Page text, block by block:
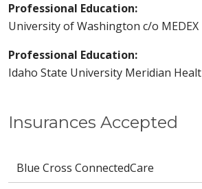
Insurances Accepted
Blue Cross ConnectedCare
Professional Education:
University of Washington c/o
Professional Education:
Idaho State University Meridian